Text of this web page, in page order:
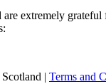
extremely
| Terms and